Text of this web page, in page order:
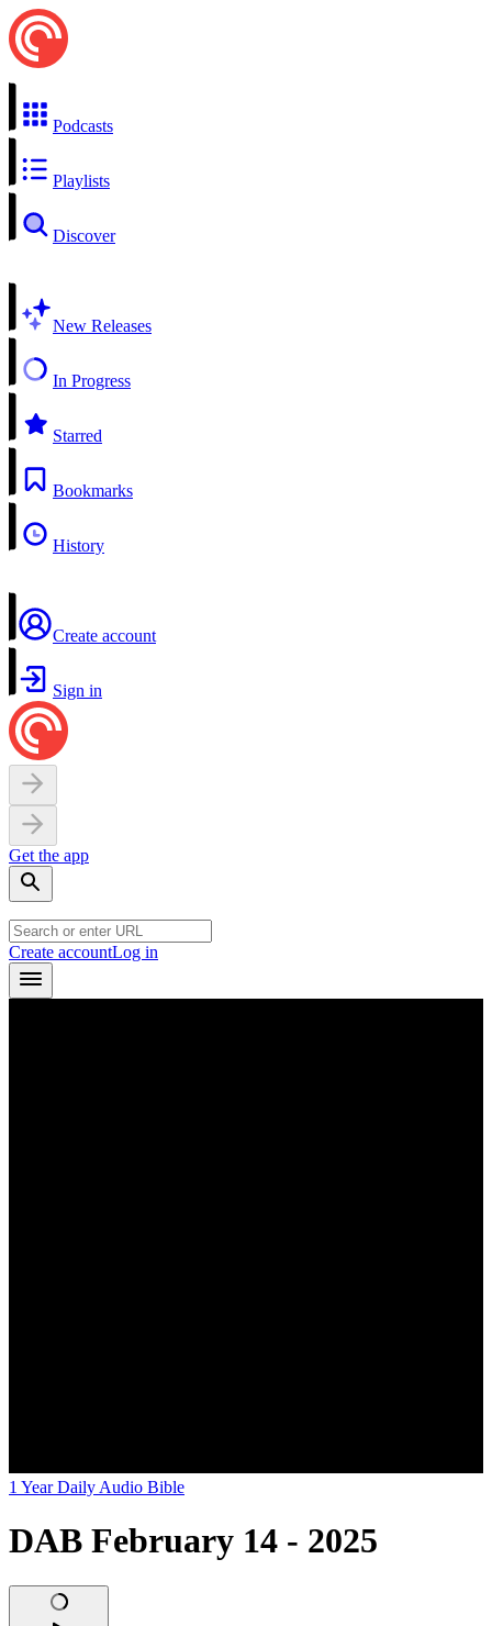
Podcasts
Playlists
Discover
New Releases
In Progress
Starred
Bookmarks
History
Create account
Sign in
Get the app
Create accountLog in
1 Year Daily Audio Bible
DAB February 14 - 2025